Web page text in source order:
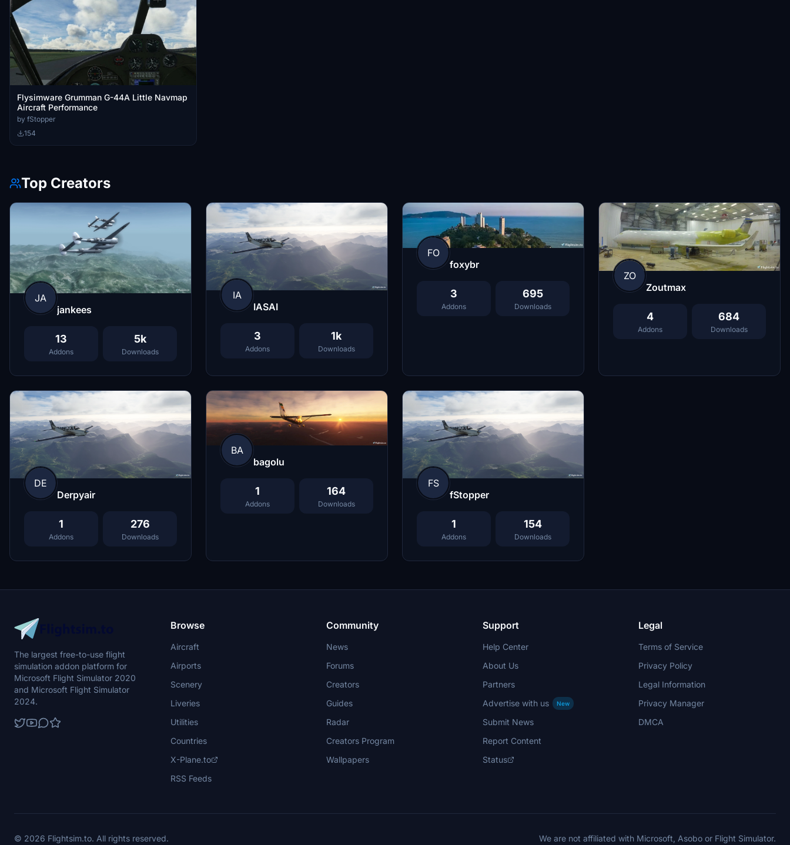
Flysimware Grumman G-44A Little Navmap
Aircraft Performance
by fStopper
154
Top Creators
JA
jankees
13
Addons
5k
Downloads
IA
IASAI
3
Addons
1k
Downloads
FO
foxybr
3
Addons
695
Downloads
ZO
Zoutmax
4
Addons
684
Downloads
DE
Derpyair
1
Addons
276
Downloads
BA
bagolu
1
Addons
164
Downloads
FS
fStopper
1
Addons
154
Downloads
The largest free-to-use flight
simulation addon platform for
Microsoft Flight Simulator 2020
and Microsoft Flight Simulator
2024.
Browse
Aircraft
Airports
Scenery
Liveries
Utilities
Countries
X-Plane.to
RSS Feeds
Community
News
Forums
Creators
Guides
Radar
Creators Program
Wallpapers
Support
Help Center
About Us
Partners
Advertise with us
New
Submit News
Report Content
Status
Legal
Terms of Service
Privacy Policy
Legal Information
Privacy Manager
DMCA
© 2026 Flightsim.to. All rights reserved. We are not affiliated with Microsoft, Asobo or Flight Simulator.